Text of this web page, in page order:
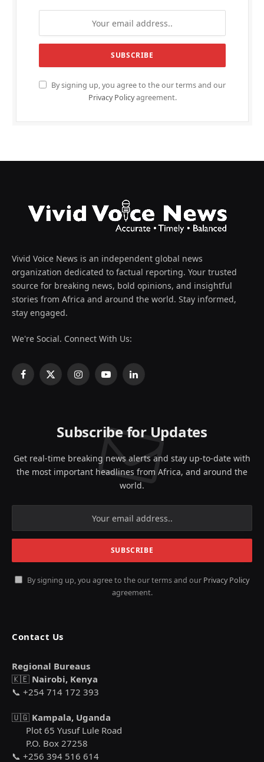
By signing up, you agree to the our terms and our
Privacy Policyagreement.
Vivid Voice News is an independent global news
organization dedicated to factual reporting. Your trusted
source for breaking news, bold opinions, and insightful
stories from Africa and around the world. Stay informed,
stay engaged.
We're Social. Connect With Us:
Facebook
X
InstagramYouTubeLinkedIn
Subscribe for Updates
Get real-time breaking news alerts and stay up-to-date with
the most important headlines from Africa, and around the
world.
By signing up, you agree to the our terms and our Privacy Policy
agreement.
Contact Us
Regional Bureaus
🇰🇪 Nairobi, Kenya
📞 +254 714 172 393
🇺🇬 Kampala, Uganda
Plot 65 Yusuf Lule Road
P.O. Box 27258
📞 +256 394 516 614